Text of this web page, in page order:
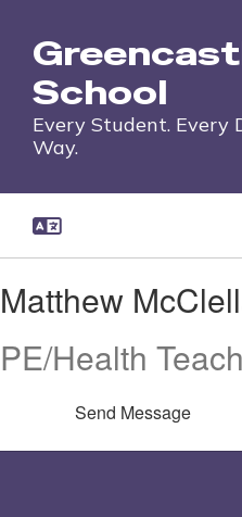
main
content
School
Every Student. Every
Way.
McClellan
Matthew
PE/Health
Send Message